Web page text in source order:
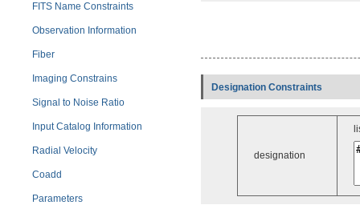
FITS Name Constraints
Observation Information
Fiber
Imaging Constrains
Signal to Noise Ratio
Input Catalog Information
Radial Velocity
Coadd
Parameters
Designation Constraints
designation